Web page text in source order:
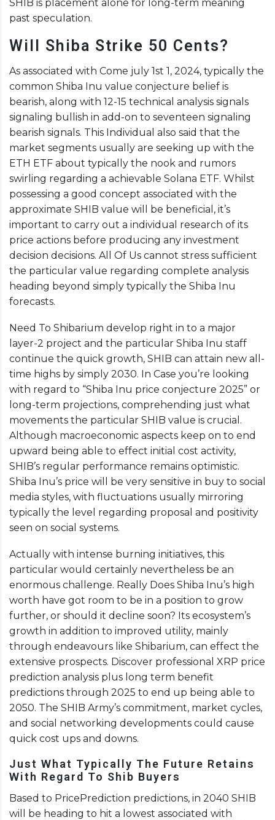
SHIB is placement alone for long-term meaning
past speculation.
Will Shiba Strike 50 Cents?
As associated with Come july 1st 1, 2024, typically the
common Shiba Inu value conjecture belief is
bearish, along with 12-15 technical analysis signals
signaling bullish in add-on to seventeen signaling
bearish signals. This Individual also said that the
market segments usually are seeking up with the
ETH ETF about typically the nook and rumors
swirling regarding a achievable Solana ETF. Whilst
possessing a good concept associated with the
approximate SHIB value will be beneficial, it’s
important to carry out a individual research of its
price actions before producing any investment
decision decisions. All Of Us cannot stress sufficient
the particular value regarding complete analysis
heading beyond simply typically the Shiba Inu
forecasts.
Need To Shibarium develop right in to a major
layer-2 project and the particular Shiba Inu staff
continue the quick growth, SHIB can attain new all-
time highs by simply 2030. In Case you’re looking
with regard to “Shiba Inu price conjecture 2025” or
long-term projections, comprehending just what
movements the particular SHIB value is crucial.
Although macroeconomic aspects keep on to end
upward being able to effect initial cost activity,
SHIB’s regular performance remains optimistic.
Shiba Inu’s price will be very sensitive in buy to social
media styles, with fluctuations usually mirroring
typically the level regarding proposal and positivity
seen on social systems.
Actually with intense burning initiatives, this
particular would certainly nevertheless be an
enormous challenge. Really Does Shiba Inu’s high
worth have got room to be in a position to grow
further, or should it decline soon? Its ecosystem’s
growth in addition to improved utility, mainly
through endeavours like Shibarium, can effect the
extensive prospects. Discover professional XRP price
prediction analysis plus long term benefit
predictions through 2025 to end up being able to
2050. The SHIB Army’s commitment, market cycles,
and social networking developments could cause
quick cost ups and downs.
Just What Typically The Future Retains
With Regard To Shib Buyers
Based to PricePrediction predictions, in 2040 SHIB
will be heading to hit a lowest associated with